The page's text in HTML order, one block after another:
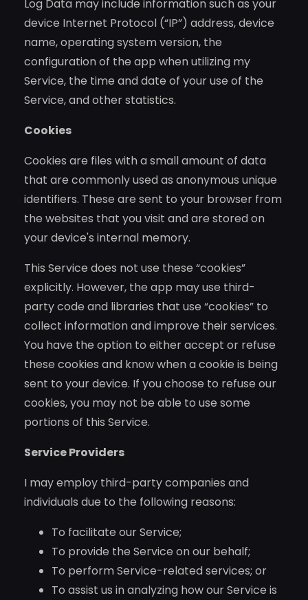
Log Data may include information such as your
device Internet Protocol (“IP”) address, device
name, operating system version, the
configuration of the app when utilizing my
Service, the time and date of your use of the
Service, and other statistics.
Cookies
Cookies are files with a small amount of data
that are commonly used as anonymous unique
identifiers. These are sent to your browser from
the websites that you visit and are stored on
your device's internal memory.
This Service does not use these “cookies”
explicitly. However, the app may use third-
party code and libraries that use “cookies” to
collect information and improve their services.
You have the option to either accept or refuse
these cookies and know when a cookie is being
sent to your device. If you choose to refuse our
cookies, you may not be able to use some
portions of this Service.
Service Providers
I may employ third-party companies and
individuals due to the following reasons:
To facilitate our Service;
To provide the Service on our behalf;
To perform Service-related services; or
To assist us in analyzing how our Service is